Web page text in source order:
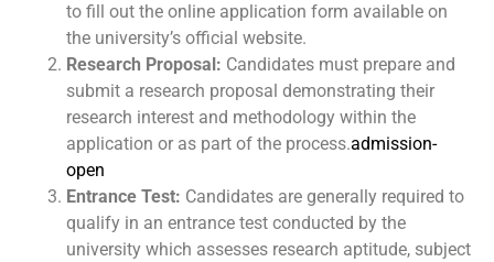
to fill out the online application form available on
the university’s official website.
Research Proposal: Candidates must prepare and
submit a research proposal demonstrating their
research interest and methodology within the
application or as part of the process.admission-
open
Entrance Test: Candidates are generally required to
qualify in an entrance test conducted by the
university which assesses research aptitude, subject